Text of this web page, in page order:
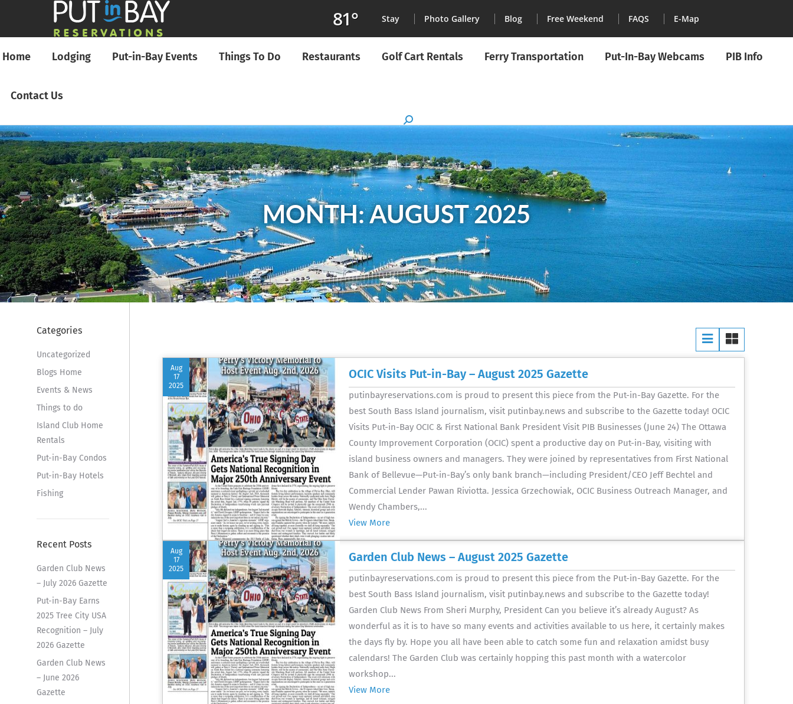
81° Stay Photo Gallery Blog Free Weekend FAQS E-Map
Home Lodging Put-in-Bay Events Things To Do Restaurants Golf Cart Rentals Ferry Transportation Put-In-Bay Webcams PIB Info
Contact Us
MONTH: AUGUST 2025
Categories
Uncategorized
Blogs Home
Events & News
Things to do
Island Club Home
Rentals
Put-in-Bay Condos
Put-in-Bay Hotels
Fishing
Recent Posts
Garden Club News
– July 2026 Gazette
Put-in-Bay Earns
2025 Tree City USA
Recognition – July
2026 Gazette
Garden Club News
– June 2026
Gazette
Aug
17
2025
OCIC Visits Put-in-Bay – August 2025 Gazette
putinbayreservations.com is proud to present this piece from the Put-in-Bay Gazette. For the
best South Bass Island journalism, visit putinbay.news and subscribe to the Gazette today! OCIC
Visits Put-in-Bay OCIC & First National Bank President Visit PIB Businesses (June 24) The Ottawa
County Improvement Corporation (OCIC) spent a productive day on Put-in-Bay, visiting with
island business owners and managers. They were joined by representatives from First National
Bank of Bellevue—Put-in-Bay’s only bank branch—including President/CEO Jeff Bechtel and
Commercial Lender Pawan Riviotta. Jessica Grzechowiak, OCIC Business Outreach Manager, and
Wendy Chambers,...
View More
Aug
17
2025
Garden Club News – August 2025 Gazette
putinbayreservations.com is proud to present this piece from the Put-in-Bay Gazette. For the
best South Bass Island journalism, visit putinbay.news and subscribe to the Gazette today!
Garden Club News From Sheri Murphy, President Can you believe it’s already August? As
wonderful as it is to have so many events and activities available to us here, it certainly makes
the days fly by. Hope you all have been able to catch some fun and relaxation amidst busy
calendars! The Garden Club was certainly hopping this past month with a watercolor
workshop...
View More